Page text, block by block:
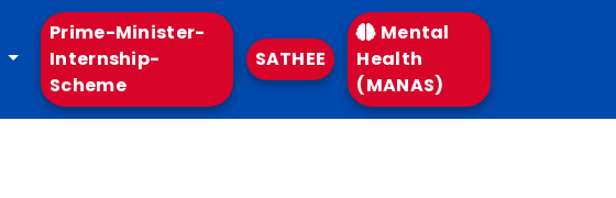
Prime-Minister-
Internship-
Scheme
SATHEE
Mental
Health
(MANAS)